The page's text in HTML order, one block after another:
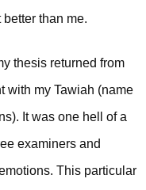
than me.
thesis returned from
with my Tawiah (name
It was one hell of a
examiners and
This particular